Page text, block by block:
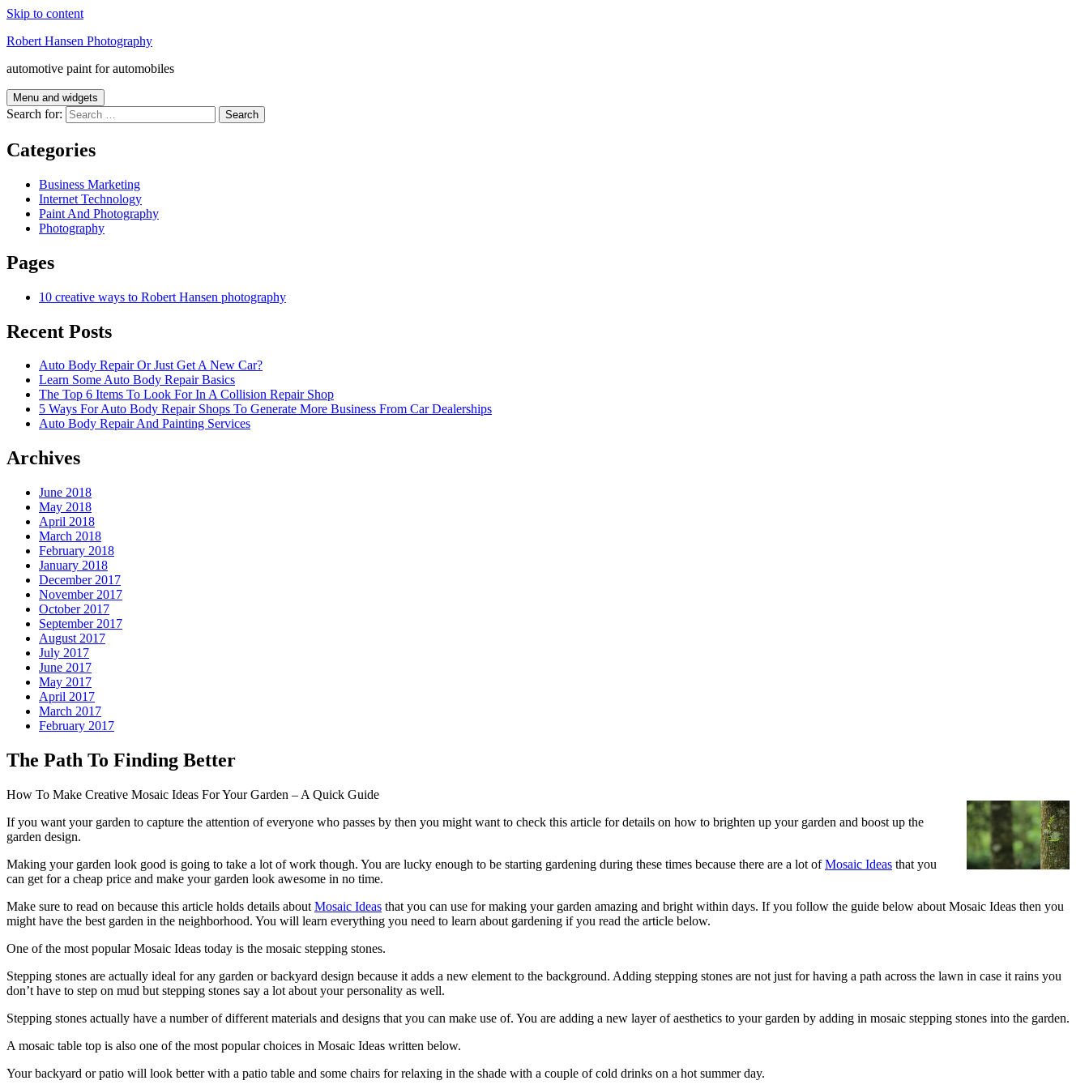
Skip to content
Robert Hansen Photography
automotive paint for automobiles
Menu and widgets
Search for:
Categories
Business Marketing
Internet Technology
Paint And Photography
Photography
Pages
10 creative ways to Robert Hansen photography
Recent Posts
Auto Body Repair Or Just Get A New Car?
Learn Some Auto Body Repair Basics
The Top 6 Items To Look For In A Collision Repair Shop
5 Ways For Auto Body Repair Shops To Generate More Business From Car Dealerships
Auto Body Repair And Painting Services
Archives
June 2018
May 2018
April 2018
March 2018
February 2018
January 2018
December 2017
November 2017
October 2017
September 2017
August 2017
July 2017
June 2017
May 2017
April 2017
March 2017
February 2017
The Path To Finding Better
How To Make Creative Mosaic Ideas For Your Garden – A Quick Guide
If you want your garden to capture the attention of everyone who passes by then you might want to check this article for details on how to brighten up your garden and boost up the
garden design.
Making your garden look good is going to take a lot of work though. You are lucky enough to be starting gardening during these times because there are a lot ofMosaic Ideas that you
can get for a cheap price and make your garden look awesome in no time.
Make sure to read on because this article holds details about Mosaic Ideas that you can use for making your garden amazing and bright within days. If you follow the guide below about Mosaic Ideas then you
might have the best garden in the neighborhood. You will learn everything you need to learn about gardening if you read the article below.
One of the most popular Mosaic Ideas today is the mosaic stepping stones.
Stepping stones are actually ideal for any garden or backyard design because it adds a new element to the background. Adding stepping stones are not just for having a path across the lawn in case it rains you
don’t have to step on mud but stepping stones say a lot about your personality as well.
Stepping stones actually have a number of different materials and designs that you can make use of. You are adding a new layer of aesthetics to your garden by adding in mosaic stepping stones into the garden.
A mosaic table top is also one of the most popular choices in Mosaic Ideas written below.
Your backyard or patio will look better with a patio table and some chairs for relaxing in the shade with a couple of cold drinks on a hot summer day.